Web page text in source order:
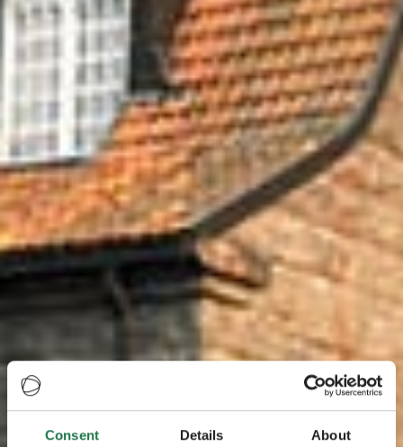
Consent Details About